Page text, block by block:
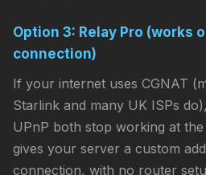
Option 3: Relay Pro (works
connection)
If your internet uses CGNAT
Starlink and many UK ISPs
UPnP both stop working at
gives your server a custom
connection, with no router